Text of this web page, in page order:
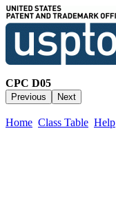
CPC D05
Home Class Table Help